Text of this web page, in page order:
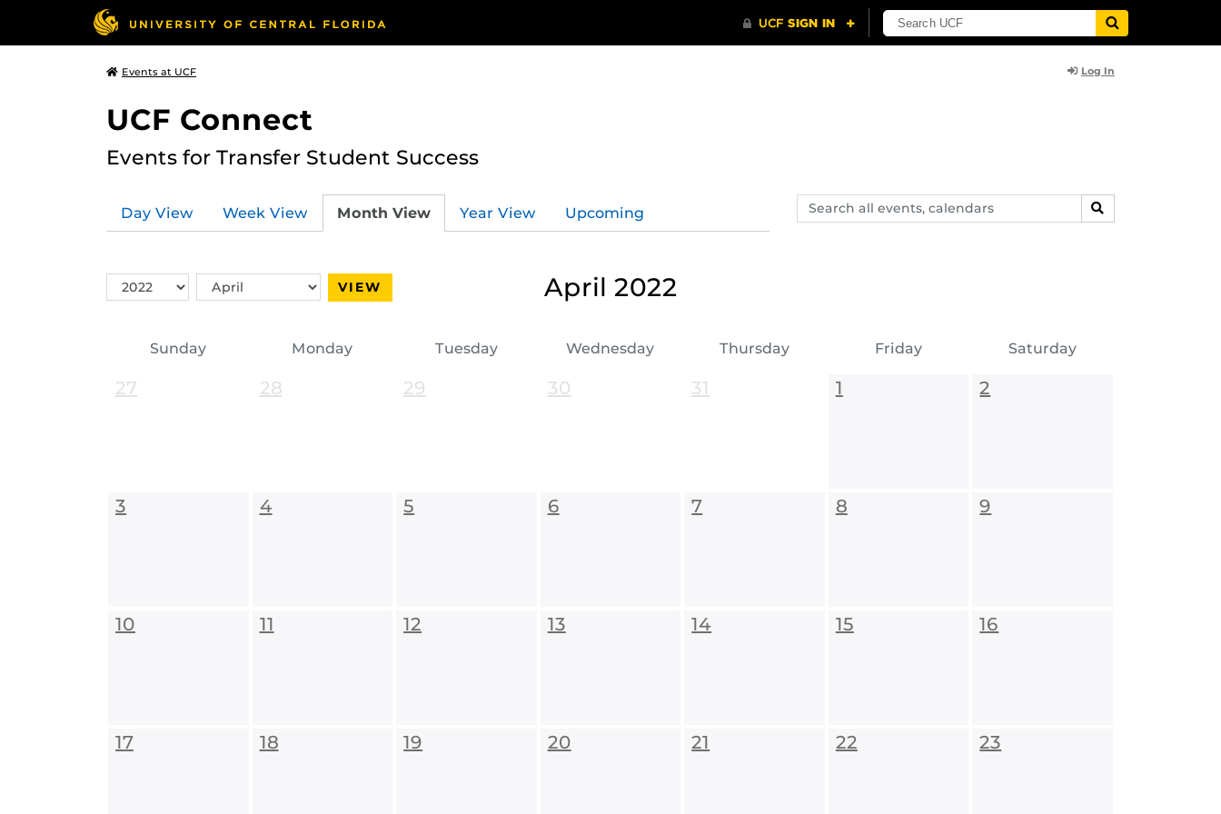
Events at UCF Log In
UCF Connect
Events for Transfer Student Success
Search
events,
SEARCH
Day View Week View Month View Year View Upcoming
Switch
Year
Switch
Month
VIEW April 2022
Sunday Monday Tuesday Wednesday Thursday Friday Saturday
27 28 29 30 31 1 2
3 4 5 6 7 8 9
10 11 12 13 14 15 16
17 18 19 20 21 22 23